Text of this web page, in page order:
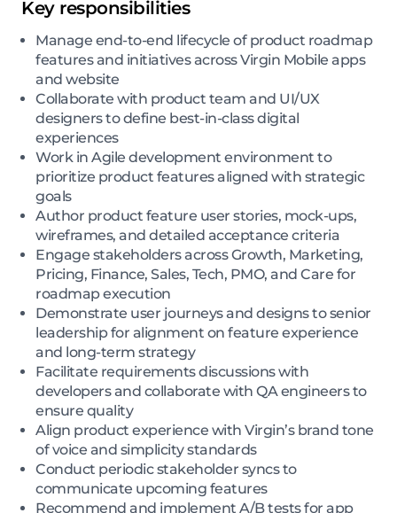
Key responsibilities
Manage end-to-end lifecycle of product roadmap
features and initiatives across Virgin Mobile apps
and website
Collaborate with product team and UI/UX
designers to define best-in-class digital
experiences
Work in Agile development environment to
prioritize product features aligned with strategic
goals
Author product feature user stories, mock-ups,
wireframes, and detailed acceptance criteria
Engage stakeholders across Growth, Marketing,
Pricing, Finance, Sales, Tech, PMO, and Care for
roadmap execution
Demonstrate user journeys and designs to senior
leadership for alignment on feature experience
and long-term strategy
Facilitate requirements discussions with
developers and collaborate with QA engineers to
ensure quality
Align product experience with Virgin’s brand tone
of voice and simplicity standards
Conduct periodic stakeholder syncs to
communicate upcoming features
Recommend and implement A/B tests for app